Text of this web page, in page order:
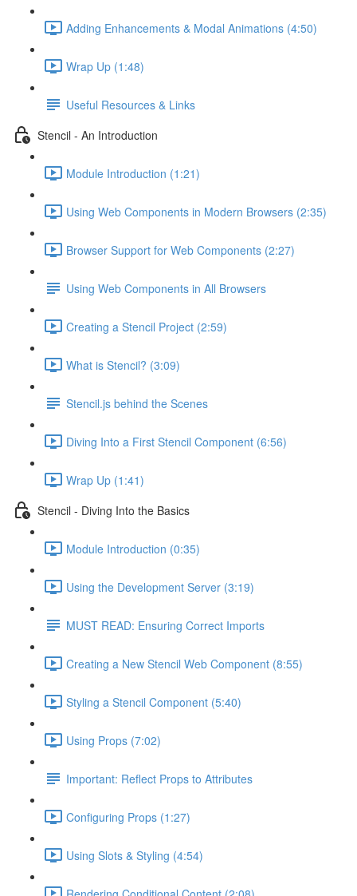
Adding Enhancements & Modal Animations (4:50)
Wrap Up (1:48)
Useful Resources & Links
Stencil - An Introduction
Module Introduction (1:21)
Using Web Components in Modern Browsers (2:35)
Browser Support for Web Components (2:27)
Using Web Components in All Browsers
Creating a Stencil Project (2:59)
What is Stencil? (3:09)
Stencil.js behind the Scenes
Diving Into a First Stencil Component (6:56)
Wrap Up (1:41)
Stencil - Diving Into the Basics
Module Introduction (0:35)
Using the Development Server (3:19)
MUST READ: Ensuring Correct Imports
Creating a New Stencil Web Component (8:55)
Styling a Stencil Component (5:40)
Using Props (7:02)
Important: Reflect Props to Attributes
Configuring Props (1:27)
Using Slots & Styling (4:54)